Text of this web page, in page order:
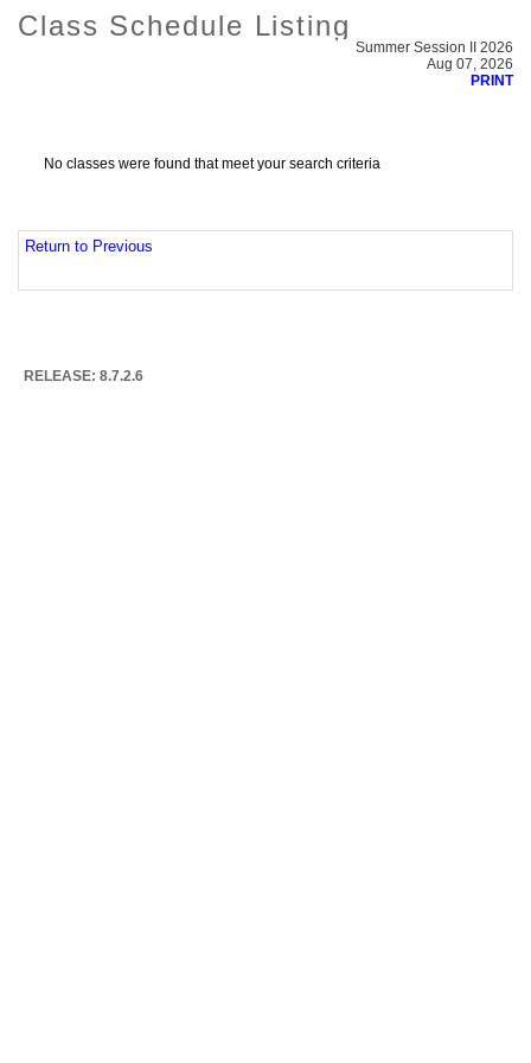
Class Schedule Listing
Summer Session II 2026
Aug 07, 2026
PRINT
No classes were found that meet your search criteria
Return to Previous
RELEASE: 8.7.2.6